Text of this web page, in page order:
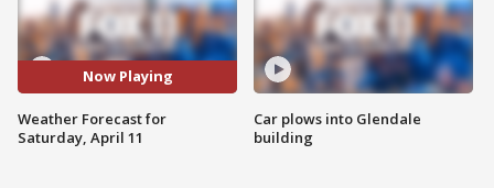
Now Playing
Weather Forecast for
Saturday, April 11
Car plows into Glendale
building